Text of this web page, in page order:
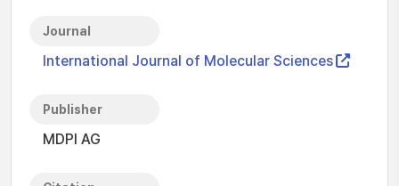
Journal
International Journal of Molecular Sciences
Publisher
MDPI AG